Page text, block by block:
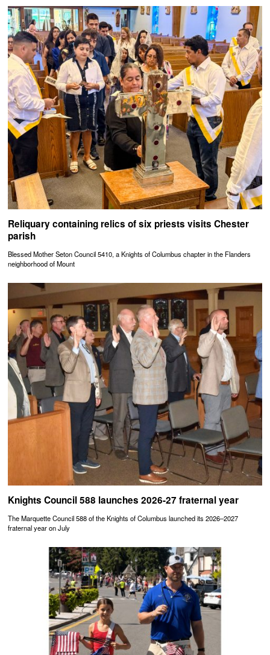
Reliquary containing relics of six priests visits Chester
parish
Blessed Mother Seton Council 5410, a Knights of Columbus chapter in the Flanders
neighborhood of Mount
Knights Council 588 launches 2026-27 fraternal year
The Marquette Council 588 of the Knights of Columbus launched its 2026–2027
fraternal year on July